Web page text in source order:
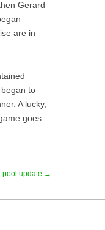
Gerard
are in
began to
A lucky,
goes
pool update →